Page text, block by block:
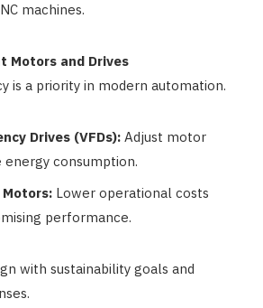
machines.
Motors and Drives
is a priority in modern automation.
Drives (VFDs): Adjust motor
energy consumption.
Lower operational costs
performance.
with sustainability goals and